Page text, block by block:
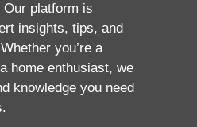
platform is
insights, tips, and
you’re a
home enthusiast, we
knowledge you need